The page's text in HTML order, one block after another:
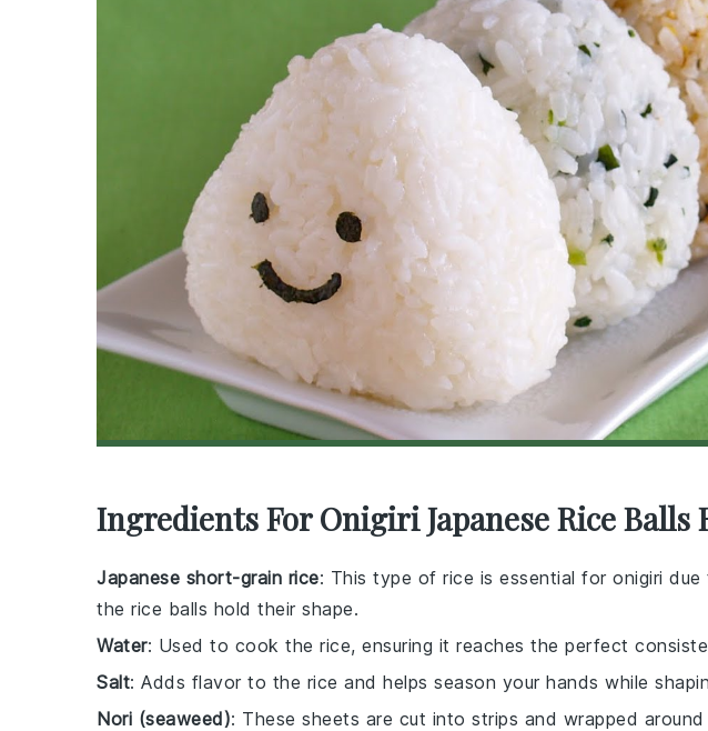
Ingredients For Onigiri Japanese Rice Balls
Japanese short-grain rice: This type of rice is essential for onigiri
the rice balls hold their shape.
Water: Used to cook the rice, ensuring it reaches the perfect
Salt: Adds flavor to the rice and helps season your hands while
Nori (seaweed): These sheets are cut into strips and wrapped